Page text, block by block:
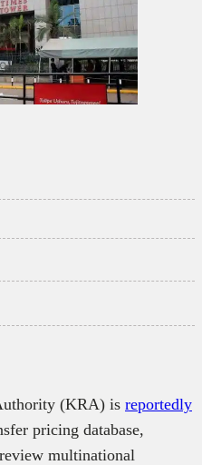
(KRA) is reportedly
pricing database,
multinational